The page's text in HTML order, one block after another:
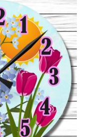
The
options
may
be
chosen
on
the
product
page